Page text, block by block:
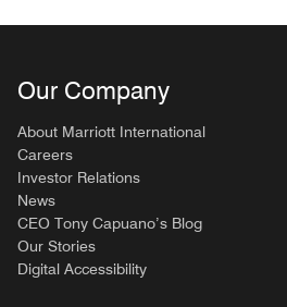
Our Company
About Marriott International
Careers
Investor Relations
News
CEO Tony Capuano’s Blog
Our Stories
Digital Accessibility